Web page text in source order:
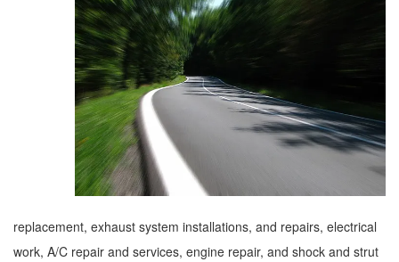
replacement, exhaust system installations, and repairs, electrical
work, A/C repair and services, engine repair, and shock and strut